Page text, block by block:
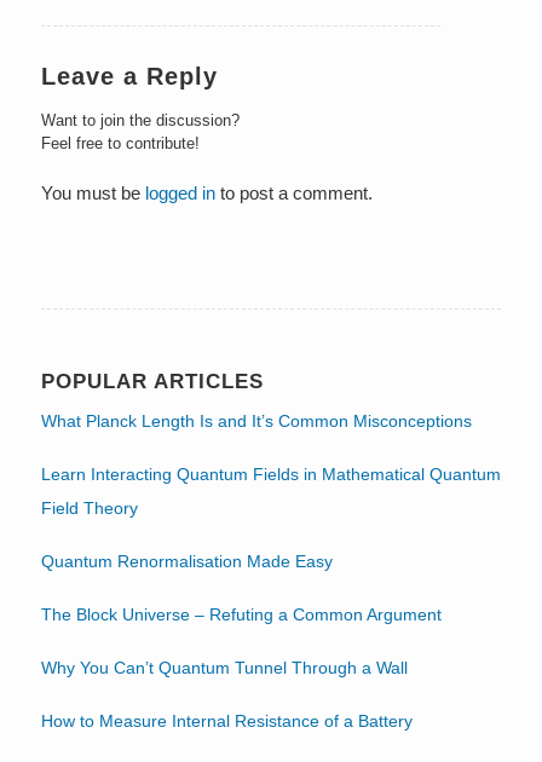
Leave a Reply
Want to join the discussion?
Feel free to contribute!
You must be logged into post a comment.
POPULAR ARTICLES
What Planck Length Is and It’s Common Misconceptions
Learn Interacting Quantum Fields in Mathematical Quantum
Field Theory
Quantum Renormalisation Made Easy
The Block Universe – Refuting a Common Argument
Why You Can’t Quantum Tunnel Through a Wall
How to Measure Internal Resistance of a Battery